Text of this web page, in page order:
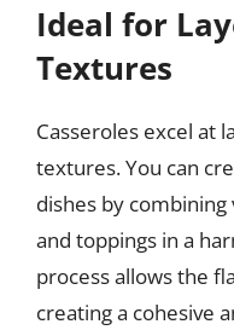
Ideal for
Textures
Casseroles excel at
textures. You can
dishes by combining
and toppings in a
process allows the
creating a cohesive